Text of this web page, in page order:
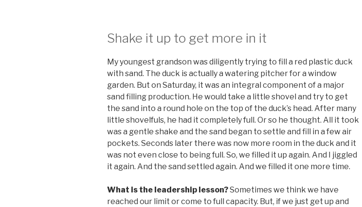
Shake it up to get more in it
My youngest grandson was diligently trying to fill a red plastic duck
with sand. The duck is actually a watering pitcher for a window
garden. But on Saturday, it was an integral component of a major
sand filling production. He would take a little shovel and try to get
the sand into a round hole on the top of the duck’s head. After many
little shovelfuls, he had it completely full. Or so he thought. All it took
was a gentle shake and the sand began to settle and fill in a few air
pockets. Seconds later there was now more room in the duck and it
was not even close to being full. So, we filled it up again. And I jiggled
it again. And the sand settled again. And we filled it one more time.
What is the leadership lesson?Sometimes we think we have
reached our limit or come to full capacity. But, if we just get up and